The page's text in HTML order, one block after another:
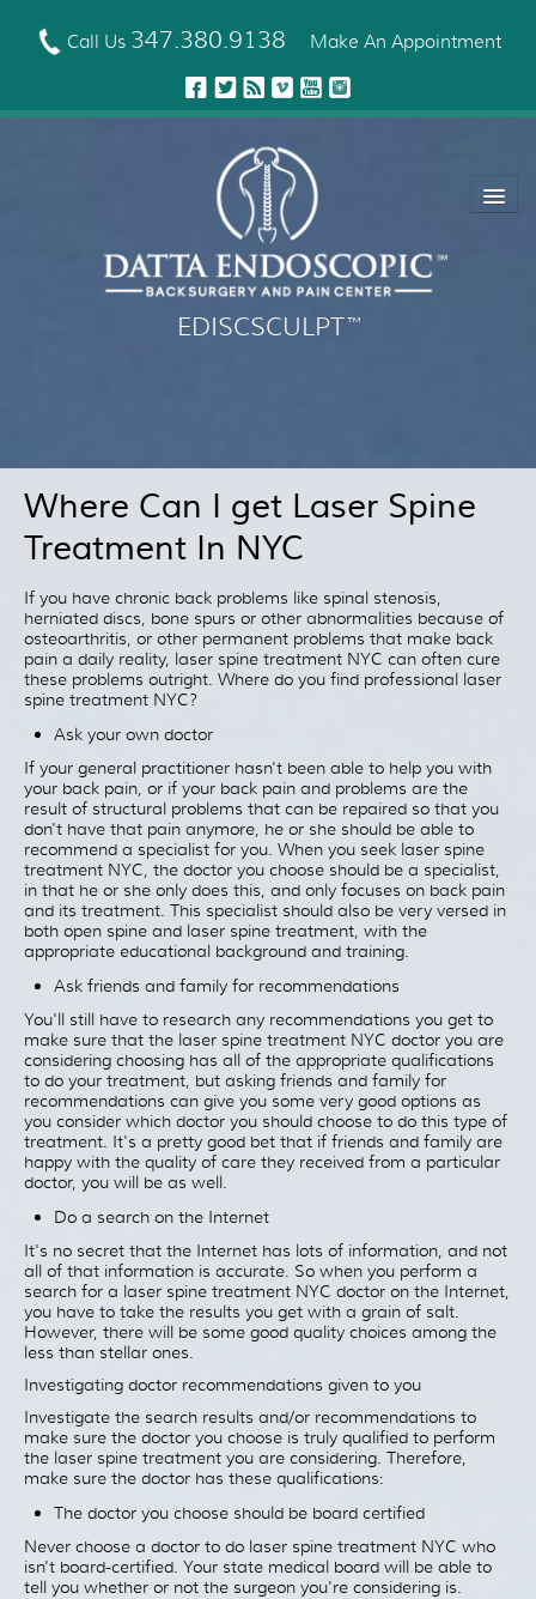
Call Us 347.380.9138 Make An Appointment
EDISCSCULPT™
Neck Fusion Technology
Robotic Spine Surgery
Patient Resources
Videos
Blog
Testimonials
Contact Us
Where Can I get Laser Spine
Treatment In NYC
If you have chronic back problems like spinal stenosis,
herniated discs, bone spurs or other abnormalities because of
osteoarthritis, or other permanent problems that make back
pain a daily reality, laser spine treatment NYC can often cure
these problems outright. Where do you find professional laser
spine treatment NYC?
Ask your own doctor
If your general practitioner hasn't been able to help you with
your back pain, or if your back pain and problems are the
result of structural problems that can be repaired so that you
don't have that pain anymore, he or she should be able to
recommend a specialist for you. When you seek laser spine
treatment NYC, the doctor you choose should be a specialist,
in that he or she only does this, and only focuses on back pain
and its treatment. This specialist should also be very versed in
both open spine and laser spine treatment, with the
appropriate educational background and training.
Ask friends and family for recommendations
You'll still have to research any recommendations you get to
make sure that the laser spine treatment NYC doctor you are
considering choosing has all of the appropriate qualifications
to do your treatment, but asking friends and family for
recommendations can give you some very good options as
you consider which doctor you should choose to do this type of
treatment. It's a pretty good bet that if friends and family are
happy with the quality of care they received from a particular
doctor, you will be as well.
Do a search on the Internet
It's no secret that the Internet has lots of information, and not
all of that information is accurate. So when you perform a
search for a laser spine treatment NYC doctor on the Internet,
you have to take the results you get with a grain of salt.
However, there will be some good quality choices among the
less than stellar ones.
Investigating doctor recommendations given to you
Investigate the search results and/or recommendations to
make sure the doctor you choose is truly qualified to perform
the laser spine treatment you are considering. Therefore,
make sure the doctor has these qualifications:
The doctor you choose should be board certified
Never choose a doctor to do laser spine treatment NYC who
isn't board-certified. Your state medical board will be able to
tell you whether or not the surgeon you're considering is.